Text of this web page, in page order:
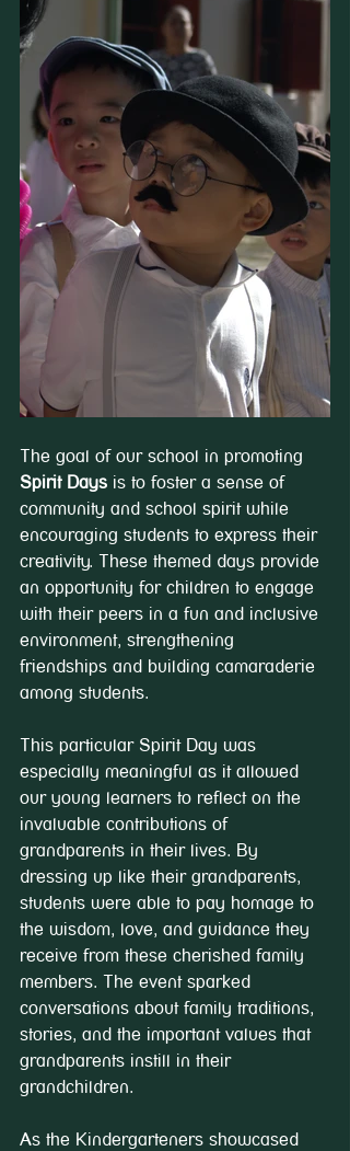
The goal of our school in promoting
Spirit Days is to foster a sense of
community and school spirit while
encouraging students to express their
creativity. These themed days provide
an opportunity for children to engage
with their peers in a fun and inclusive
environment, strengthening
friendships and building camaraderie
among students.
This particular Spirit Day was
especially meaningful as it allowed
our young learners to reflect on the
invaluable contributions of
grandparents in their lives. By
dressing up like their grandparents,
students were able to pay homage to
the wisdom, love, and guidance they
receive from these cherished family
members. The event sparked
conversations about family traditions,
stories, and the important values that
grandparents instill in their
grandchildren.
As the Kindergarteners showcased